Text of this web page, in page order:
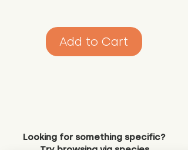
Add to Cart
Looking for something specific?